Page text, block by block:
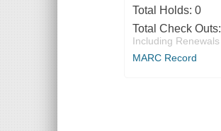
Total Holds: 0
Total Check Outs:
Including Renewals
MARC Record